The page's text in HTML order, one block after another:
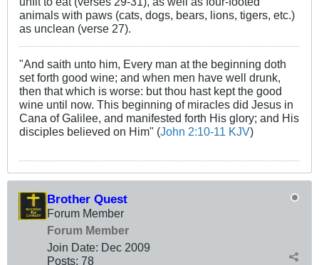
animals with paws (cats, dogs, bears, lions, tigers, etc.)
as unclean (verse 27).
"And saith unto him, Every man at the beginning doth
set forth good wine; and when men have well drunk,
then that which is worse: but thou hast kept the good
wine until now. This beginning of miracles did Jesus in
Cana of Galilee, and manifested forth His glory; and His
disciples believed on Him" (John 2:10-11 KJV)
Brother Quest
Forum Member
Forum Member
Join Date: Dec 2009
Posts: 78